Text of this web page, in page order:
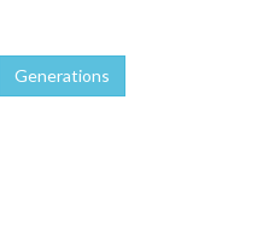
Generations